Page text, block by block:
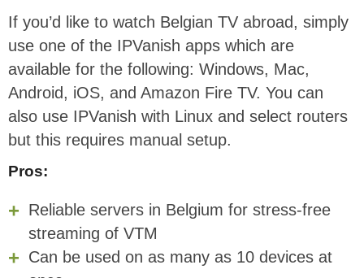
If you’d like to watch Belgian TV abroad, simply
use one of the IPVanish apps which are
available for the following: Windows, Mac,
Android, iOS, and Amazon Fire TV. You can
also use IPVanish with Linux and select routers
but this requires manual setup.
Pros:
Reliable servers in Belgium for stress-free
streaming of VTM
Can be used on as many as 10 devices at